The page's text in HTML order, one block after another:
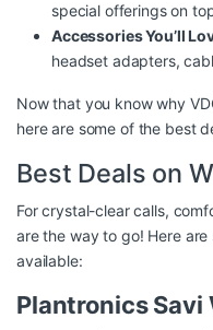
special offerings on
Accessories You’ll
headset adapters,
Now that you know why
here are some of the best
Best Deals on
For crystal-clear calls,
are the way to go! Here
available:
Plantronics